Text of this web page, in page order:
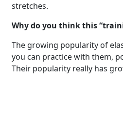
stretches.
Why do you think this
The growing popularity of
you can practice with them,
Their popularity really has